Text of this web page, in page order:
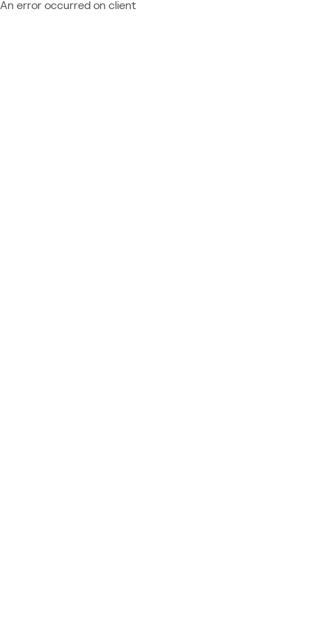
An error occurred on client